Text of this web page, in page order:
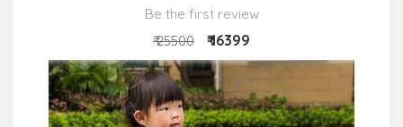
Be the first review
₹ 25500
₹ 16399